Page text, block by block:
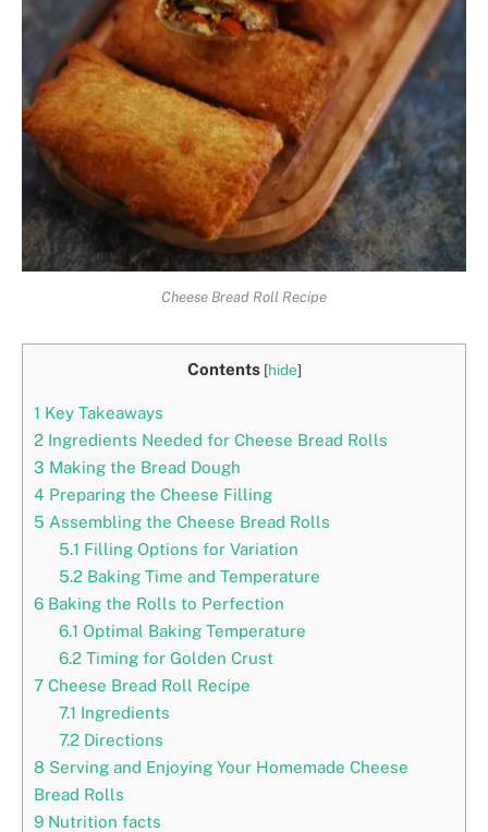
Cheese Bread Roll Recipe
Contents [hide]
1 Key Takeaways
2 Ingredients Needed for Cheese Bread Rolls
3 Making the Bread Dough
4 Preparing the Cheese Filling
5 Assembling the Cheese Bread Rolls
5.1 Filling Options for Variation
5.2Baking Time and Temperature
6 Baking the Rolls to Perfection
6.1 Optimal Baking Temperature
6.2Timing for Golden Crust
7 Cheese Bread Roll Recipe
7.1 Ingredients
7.2Directions
8 Serving and Enjoying Your Homemade Cheese
Bread Rolls
9 Nutrition facts